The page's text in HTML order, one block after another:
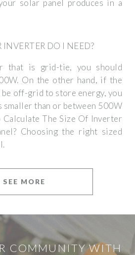
solar panel produces in a
INVERTER DO I NEED?
that is grid-tie, you should
On the other hand, if the
off-grid to store energy, you
smaller than or between 500W
Calculate The Size Of Inverter
Choosing the right sized
SEE MORE
COMMUNITY WITH